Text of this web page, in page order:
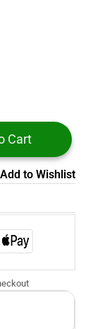
Cart
Add to Wishlist